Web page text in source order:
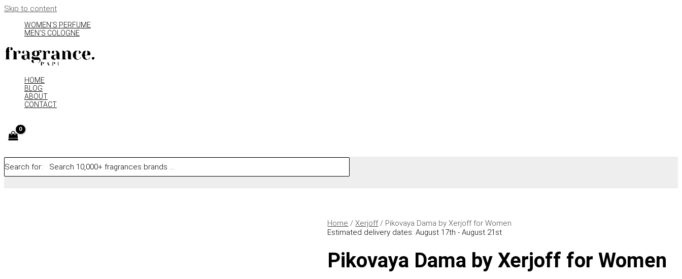
Skip to content
WOMEN’S PERFUME
MEN’S COLOGNE
HOME
BLOG
ABOUT
CONTACT
Search for:
Home /Xerjoff/ Pikovaya Dama by Xerjoff for Women
Estimated delivery dates: August 17th - August 21st
Pikovaya Dama by Xerjoff for Women